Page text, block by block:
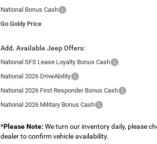
National Bonus Cash
Go Goldy Price
Add. Available Jeep Offers:
National SFS Lease Loyalty Bonus Cash
National 2026 DriveAbility
National 2026 First Responder Bonus Cash
National 2026 Military Bonus Cash
*Please Note: We turn our inventory daily, please
dealer to confirm vehicle availability.